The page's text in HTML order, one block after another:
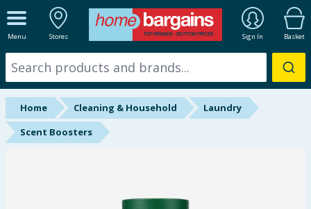
Menu Stores Sign In Basket
ALL DEPARTMENTS
New In
Online Exclusive
Starbuys
Home Cleaning & Household
Laundry
Scent Boosters